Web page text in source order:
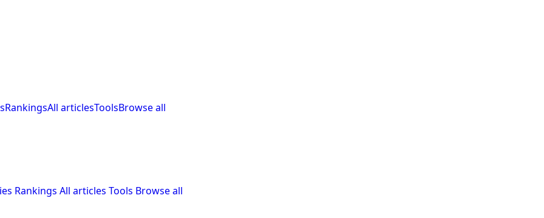
RankingsAll articlesToolsBrowse all
Rankings All articles Tools Browse all